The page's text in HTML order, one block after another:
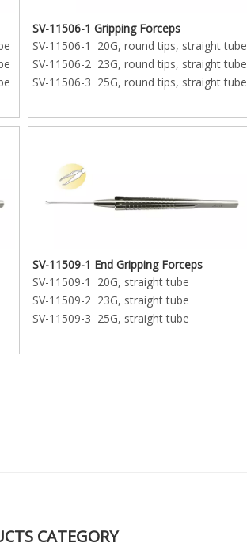
SV-11506-1 Gripping Forceps
SV-11506-1 20G, round tips, straight tube
SV-11506-2 23G, round tips, straight tube
SV-11506-3 25G, round tips, straight tube
SV-11509-1 End Gripping Forceps
SV-11509-1 20G, straight tube
SV-11509-2 23G, straight tube
SV-11509-3 25G, straight tube
CATEGORY